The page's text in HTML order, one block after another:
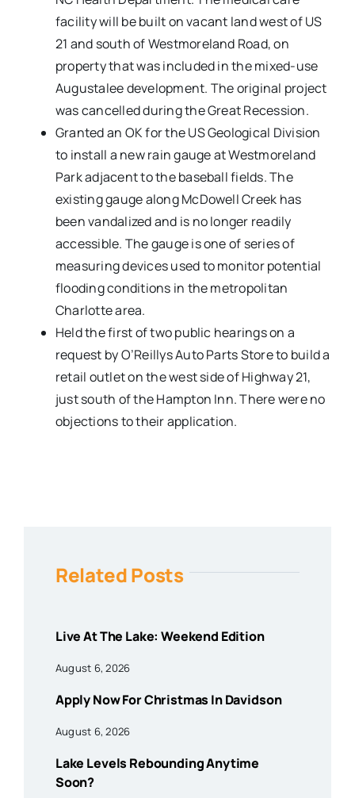
facility will be built on vacant land west of US
21 and south of Westmoreland Road, on
property that was included in the mixed-use
Augustalee development. The original project
was cancelled during the Great Recession.
Granted an OK for the US Geological Division
to install a new rain gauge at Westmoreland
Park adjacent to the baseball fields. The
existing gauge along McDowell Creek has
been vandalized and is no longer readily
accessible. The gauge is one of series of
measuring devices used to monitor potential
flooding conditions in the metropolitan
Charlotte area.
Held the first of two public hearings on a
request by O’Reillys Auto Parts Store to build a
retail outlet on the west side of Highway 21,
just south of the Hampton Inn. There were no
objections to their application.
Related Posts
Live At The Lake: Weekend Edition
August 6, 2026
Apply Now For Christmas In Davidson
August 6, 2026
Lake Levels Rebounding Anytime
Soon?